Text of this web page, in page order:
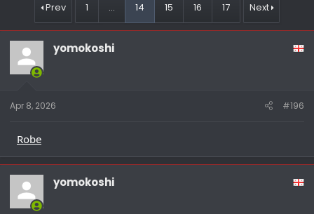
d
t
a
t
e
r
t
a
c
h
Prev 1 … 14 15 16 17 Next
yomokoshi
Apr 8, 2026 #196
Robe
yomokoshi